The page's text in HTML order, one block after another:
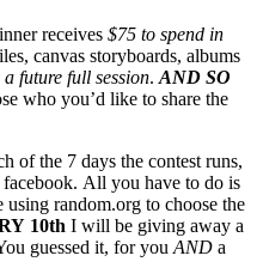
receives $75 to spend in
canvas storyboards, albums
future full session. AND SO
who you’d like to share the
of the 7 days the contest runs,
All you have to do is
random.org to choose the
10th I will be giving away a
guessed it, for you AND a